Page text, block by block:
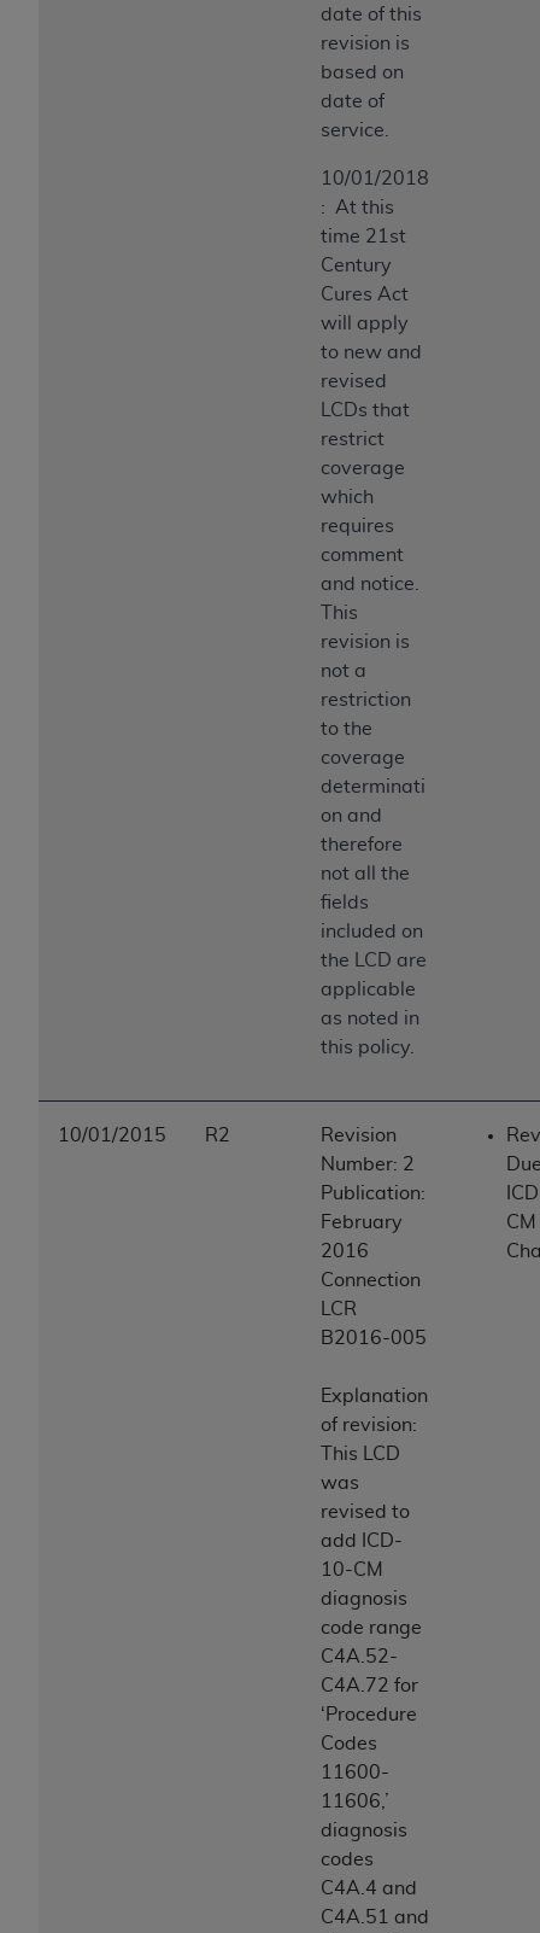
date of this
revision is
based on
date of
service.
10/01/2018
: At this
time 21st
Century
Cures Act
will apply
to new and
revised
LCDs that
restrict
coverage
which
requires
comment
and notice.
This
revision is
not a
restriction
to the
coverage
determinati
on and
therefore
not all the
fields
included on
the LCD are
applicable
as noted in
this policy.
10/01/2015 R2
Revision
Number: 2
Publication:
February
2016
Connection
LCR
B2016-005
Explanation
of revision:
This LCD
was
revised to
add ICD-
10-CM
diagnosis
code range
C4A.52-
C4A.72 for
‘Procedure
Codes
11600-
11606,’
diagnosis
codes
C4A.4 and
C4A.51 and